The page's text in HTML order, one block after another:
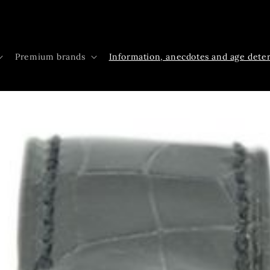
Premium brands Information, anecdotes and age